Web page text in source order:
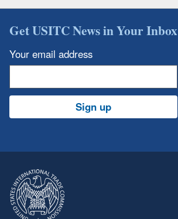
Get USITC News in Your Inbox
Your email address
Sign up